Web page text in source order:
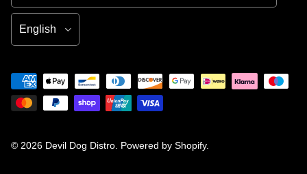
© 2026 Devil Dog Distro Powered by Shopify.